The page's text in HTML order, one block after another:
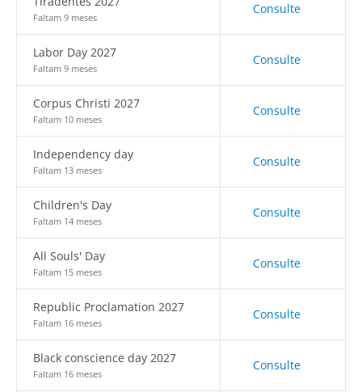
Faltam 9 meses
Consulte
Labor Day 2027
Faltam 9 meses
Consulte
Corpus Christi 2027
Faltam 10 meses
Consulte
Independency day
Faltam 13 meses
Consulte
Children's Day
Faltam 14 meses
Consulte
All Souls' Day
Faltam 15 meses
Consulte
Republic Proclamation 2027
Faltam 16 meses
Consulte
Black conscience day 2027
Faltam 16 meses
Consulte